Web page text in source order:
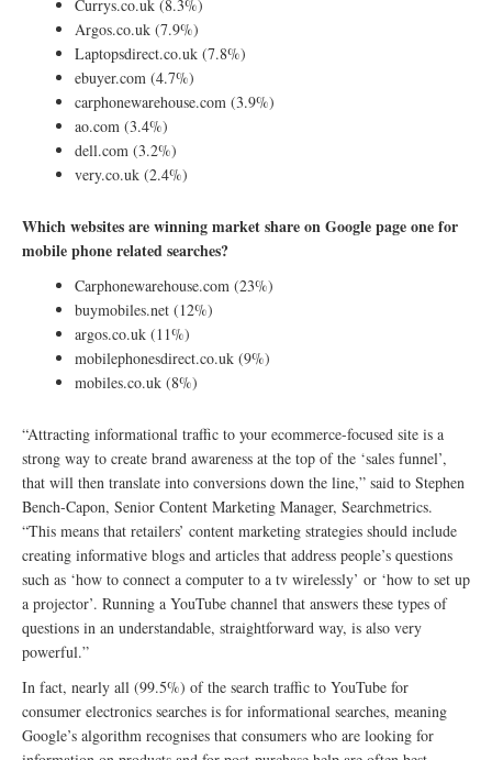
Currys.co.uk (8.3%)
Argos.co.uk (7.9%)
Laptopsdirect.co.uk (7.8%)
ebuyer.com (4.7%)
carphonewarehouse.com (3.9%)
ao.com (3.4%)
dell.com (3.2%)
very.co.uk (2.4%)
Which websites are winning market share on Google page one for
mobile phone related searches?
Carphonewarehouse.com (23%)
buymobiles.net (12%)
argos.co.uk (11%)
mobilephonesdirect.co.uk (9%)
mobiles.co.uk (8%)
“Attracting informational traffic to your ecommerce-focused site is a
strong way to create brand awareness at the top of the ‘sales funnel’,
that will then translate into conversions down the line,” said to Stephen
Bench-Capon, Senior Content Marketing Manager, Searchmetrics.
“This means that retailers’ content marketing strategies should include
creating informative blogs and articles that address people’s questions
such as ‘how to connect a computer to a tv wirelessly’ or ‘how to set up
a projector’. Running a YouTube channel that answers these types of
questions in an understandable, straightforward way, is also very
powerful.”
In fact, nearly all (99.5%) of the search traffic to YouTube for
consumer electronics searches is for informational searches, meaning
Google’s algorithm recognises that consumers who are looking for